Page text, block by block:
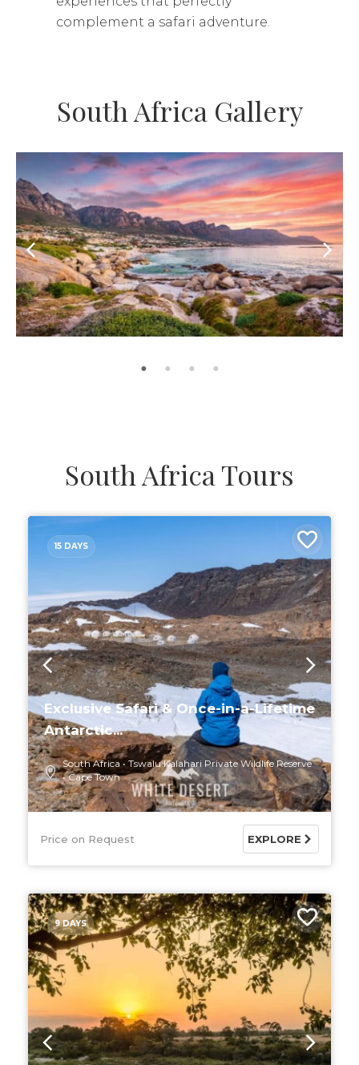
complement a safari adventure.
South Africa Gallery
South Africa Tours
15 DAYS
Exclusive Safari & Once-in-a-Lifetime
Antarctic...
South Africa
Tswalu Kalahari Private Wildlife Reserve
Cape Town
Price on Request EXPLORE
9 DAYS